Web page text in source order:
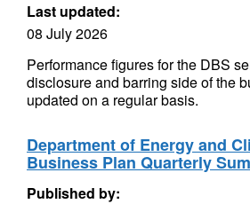
Last updated:
08 July 2026
Performance figures for the DBS
disclosure and barring side of the
updated on a regular basis.
Department of Energy and
Business Plan Quarterly
Published by: